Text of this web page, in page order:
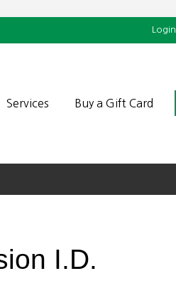
Login
Services Buy a Gift Card
I.D.